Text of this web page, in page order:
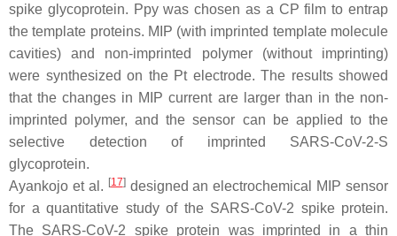
spike glycoprotein. Ppy was chosen as a CP film to entrap
the template proteins. MIP (with imprinted template molecule
cavities) and non-imprinted polymer (without imprinting)
were synthesized on the Pt electrode. The results showed
that the changes in MIP current are larger than in the non-
imprinted polymer, and the sensor can be applied to the
selective detection of imprinted SARS-CoV-2-S
glycoprotein.
Ayankojo et al. [17]designed an electrochemical MIP sensor
for a quantitative study of the SARS-CoV-2 spike protein.
The SARS-CoV-2 spike protein was imprinted in a thin